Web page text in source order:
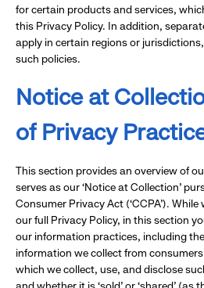
for certain products and services,
this Privacy Policy. In addition,
apply in certain regions or
such policies.
Notice at
of Privacy
This section provides an overview of
serves as our ‘Notice at Collection’
Consumer Privacy Act (‘CCPA’).
our full Privacy Policy, in this section
our information practices, including
information we collect from
which we collect, use, and disclose